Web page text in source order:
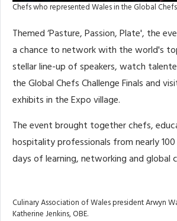
Chefs who represented Wales in the Global
Themed ‘Pasture, Passion, Plate', the
a chance to network with the world's
stellar line-up of speakers, watch
the Global Chefs Challenge Finals and
exhibits in the Expo village.
The event brought together chefs,
hospitality professionals from nearly
days of learning, networking and global
Culinary Association of Wales president Arwyn
Katherine Jenkins, OBE.